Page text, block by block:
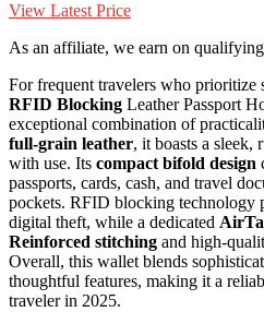
View Latest Price
As an affiliate, we earn on qualifying
For frequent travelers who prioritize
RFID Blocking Leather Passport
exceptional combination of
full-grain leather, it boasts a sleek,
with use. Its compact bifold design
passports, cards, cash, and travel
pockets. RFID blocking technology
digital theft, while a dedicated
Reinforced stitching and high-
Overall, this wallet blends
thoughtful features, making it a
traveler in 2025.